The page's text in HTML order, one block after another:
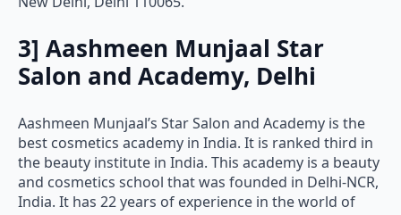
3] Aashmeen Munjaal Star
Salon and Academy, Delhi
best cosmetics academy in India. It is ranked third in
the beauty institute in India. This academy is a beauty
and cosmetics school that was founded in Delhi-NCR,
India. It has 22 years of experience in the world of
makeovers.